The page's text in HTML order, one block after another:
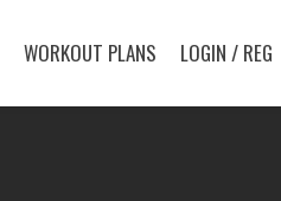
WORKOUT PLANS LOGIN / REG